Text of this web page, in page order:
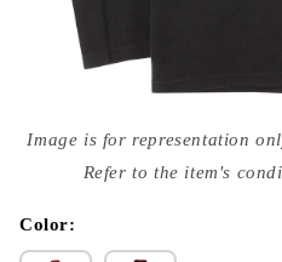
media
{{
modal
Image is for representation
Refer to the item's
Color: